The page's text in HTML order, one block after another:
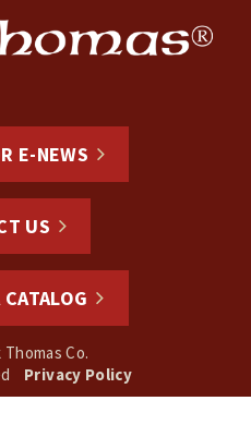
E-NEWS
US
Co.
Privacy Policy